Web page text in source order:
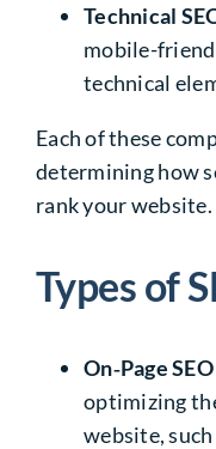
Technical
mobile-
technical
Each of these
determining how
rank your website.
Types of
On‑Page
optimizing
website,